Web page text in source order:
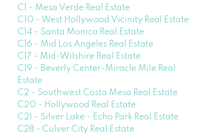
C1 - Mesa Verde Real Estate
C10 - West Hollywood Vicinity Real Estate
C14 - Santa Monica Real Estate
C16 - Mid Los Angeles Real Estate
C17 - Mid-Wilshire Real Estate
C19 - Beverly Center-Miracle Mile Real
Estate
C2 - Southwest Costa Mesa Real Estate
C20 - Hollywood Real Estate
C21 - Silver Lake - Echo Park Real Estate
C28 - Culver City Real Estate